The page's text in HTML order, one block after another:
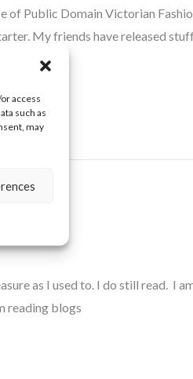
access
such as
may
of Public Domain Victorian
My friends have released
as I used to. I do still read. I
reading blogs